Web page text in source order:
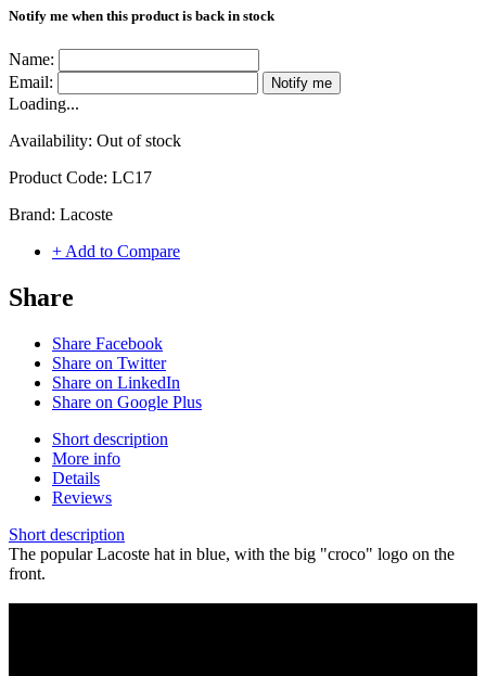
Notify me when this product is back in stock
Name:
Email:
Notify me
Loading...
Availability: Out of stock
Product Code: LC17
Brand: Lacoste
+ Add to Compare
Share
Share Facebook
Share on Twitter
Share on LinkedIn
Share on Google Plus
Short description
More info
Details
Reviews
Short description
The popular Lacoste hat in blue, with the big "croco" logo on the
front.